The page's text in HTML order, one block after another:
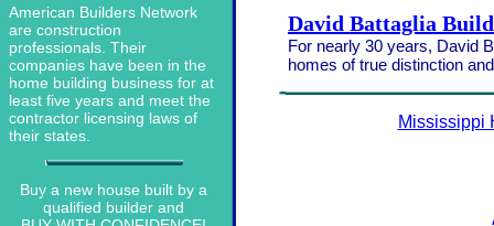
American Builders Network
are construction
professionals. Their
companies have been in the
home building business for at
least five years and meet the
contractor licensing laws of
their states.
Buy a new house built by a
qualified builder and
David Battaglia
For nearly 30 years, David
homes of true distinction
Mississippi